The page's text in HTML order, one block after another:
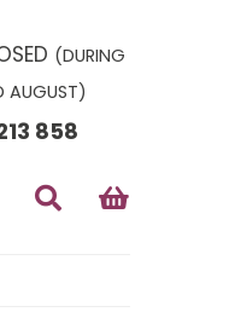
(DURING
AUGUST)
858